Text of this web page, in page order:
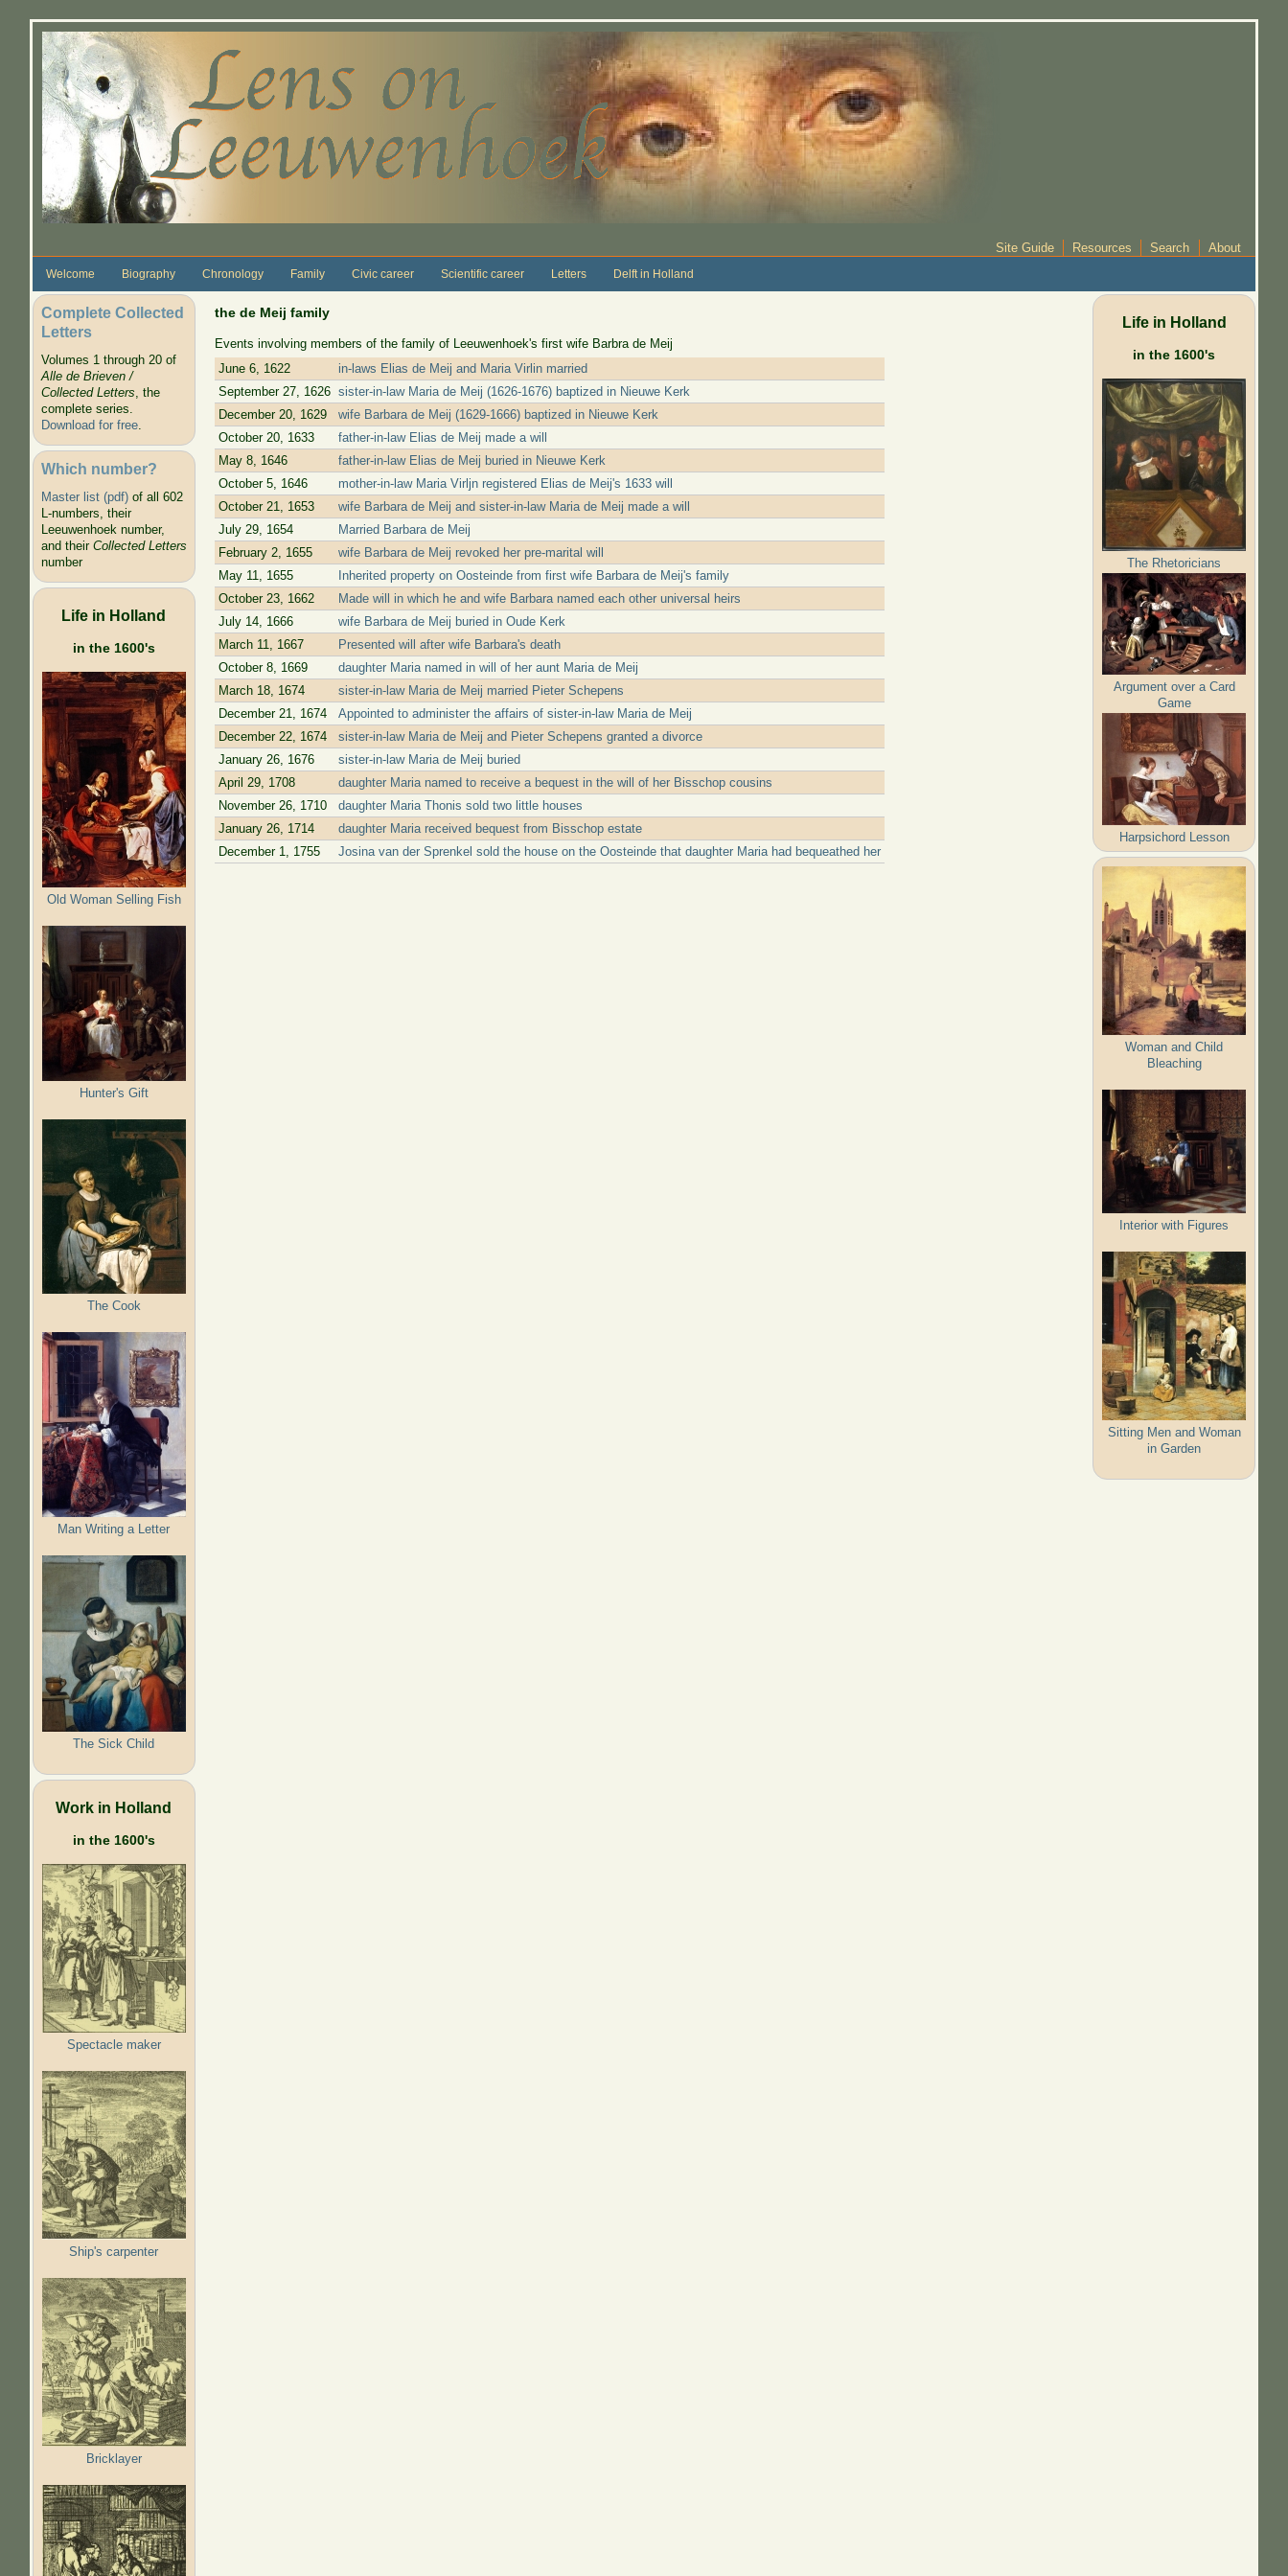
Site Guide Resources Search About
Welcome Biography Chronology Family Civic career Scientific career Letters Delft in Holland
Complete Collected
Letters
Volumes 1 through 20 of
Alle de Brieven /
Collected Letters, the
complete series.
Download for free.
Which number?
Master list (pdf)of all 602
L-numbers, their
Leeuwenhoek number,
and their Collected Letters
number
Life in Holland
in the 1600's
Old Woman Selling Fish
Hunter's Gift
The Cook
Man Writing a Letter
The Sick Child
Work in Holland
in the 1600's
Spectacle maker
Ship's carpenter
Bricklayer
the de Meij family
Events involving members of the family of Leeuwenhoek's first wife Barbra de Meij
June 6, 1622
in-laws Elias de Meij and Maria Virlin married
September 27, 1626 sister-in-law Maria de Meij (1626-1676) baptized in Nieuwe Kerk
December 20, 1629
wife Barbara de Meij (1629-1666) baptized in Nieuwe Kerk
October 20, 1633
father-in-law Elias de Meij made a will
May 8, 1646
father-in-law Elias de Meij buried in Nieuwe Kerk
October 5, 1646
mother-in-law Maria Virljn registered Elias de Meij's 1633 will
October 21, 1653
wife Barbara de Meij and sister-in-law Maria de Meij made a will
July 29, 1654
Married Barbara de Meij
February 2, 1655
wife Barbara de Meij revoked her pre-marital will
May 11, 1655
Inherited property on Oosteinde from first wife Barbara de Meij's family
October 23, 1662
Made will in which he and wife Barbara named each other universal heirs
July 14, 1666
wife Barbara de Meij buried in Oude Kerk
March 11, 1667
Presented will after wife Barbara's death
October 8, 1669
daughter Maria named in will of her aunt Maria de Meij
March 18, 1674
sister-in-law Maria de Meij married Pieter Schepens
December 21, 1674
Appointed to administer the affairs of sister-in-law Maria de Meij
December 22, 1674
sister-in-law Maria de Meij and Pieter Schepens granted a divorce
January 26, 1676
sister-in-law Maria de Meij buried
April 29, 1708
daughter Maria named to receive a bequest in the will of her Bisschop cousins
November 26, 1710
daughter Maria Thonis sold two little houses
January 26, 1714
daughter Maria received bequest from Bisschop estate
December 1, 1755
Josina van der Sprenkel sold the house on the Oosteinde that daughter Maria had bequeathed her
Life in Holland
in the 1600's
The Rhetoricians
Argument over a Card
Game
Harpsichord Lesson
Woman and Child
Bleaching
Interior with Figures
Sitting Men and Woman
in Garden